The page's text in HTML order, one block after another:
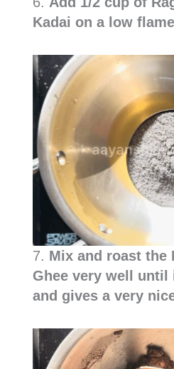
Kadai on a low
7. Mix and roast the
Ghee very well until
and gives a very